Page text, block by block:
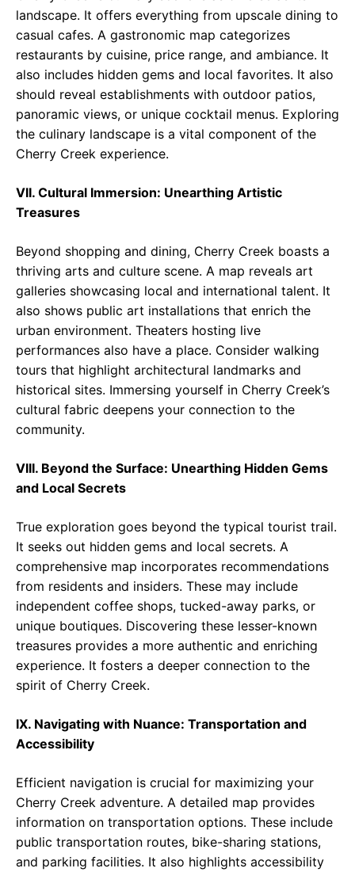
landscape. It offers everything from upscale dining to
casual cafes. A gastronomic map categorizes
restaurants by cuisine, price range, and ambiance. It
also includes hidden gems and local favorites. It also
should reveal establishments with outdoor patios,
panoramic views, or unique cocktail menus. Exploring
the culinary landscape is a vital component of the
Cherry Creek experience.
VII. Cultural Immersion: Unearthing Artistic
Treasures
Beyond shopping and dining, Cherry Creek boasts a
thriving arts and culture scene. A map reveals art
galleries showcasing local and international talent. It
also shows public art installations that enrich the
urban environment. Theaters hosting live
performances also have a place. Consider walking
tours that highlight architectural landmarks and
historical sites. Immersing yourself in Cherry Creek’s
cultural fabric deepens your connection to the
community.
VIII. Beyond the Surface: Unearthing Hidden Gems
and Local Secrets
True exploration goes beyond the typical tourist trail.
It seeks out hidden gems and local secrets. A
comprehensive map incorporates recommendations
from residents and insiders. These may include
independent coffee shops, tucked-away parks, or
unique boutiques. Discovering these lesser-known
treasures provides a more authentic and enriching
experience. It fosters a deeper connection to the
spirit of Cherry Creek.
IX. Navigating with Nuance: Transportation and
Accessibility
Efficient navigation is crucial for maximizing your
Cherry Creek adventure. A detailed map provides
information on transportation options. These include
public transportation routes, bike-sharing stations,
and parking facilities. It also highlights accessibility